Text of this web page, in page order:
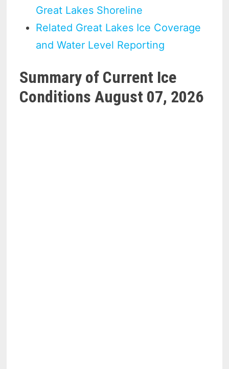
Great Lakes Shoreline
Related Great Lakes Ice Coverage
and Water Level Reporting
Summary of Current Ice
Conditions August 07, 2026